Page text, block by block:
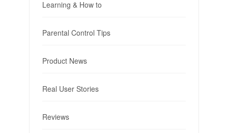
Learning & How to
Parental Control Tips
Product News
Real User Stories
Reviews